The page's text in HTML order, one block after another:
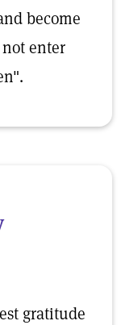
become
enter
gratitude